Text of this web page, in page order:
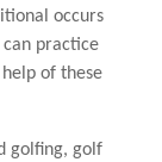
occurs
practice
of these
golfing, golf